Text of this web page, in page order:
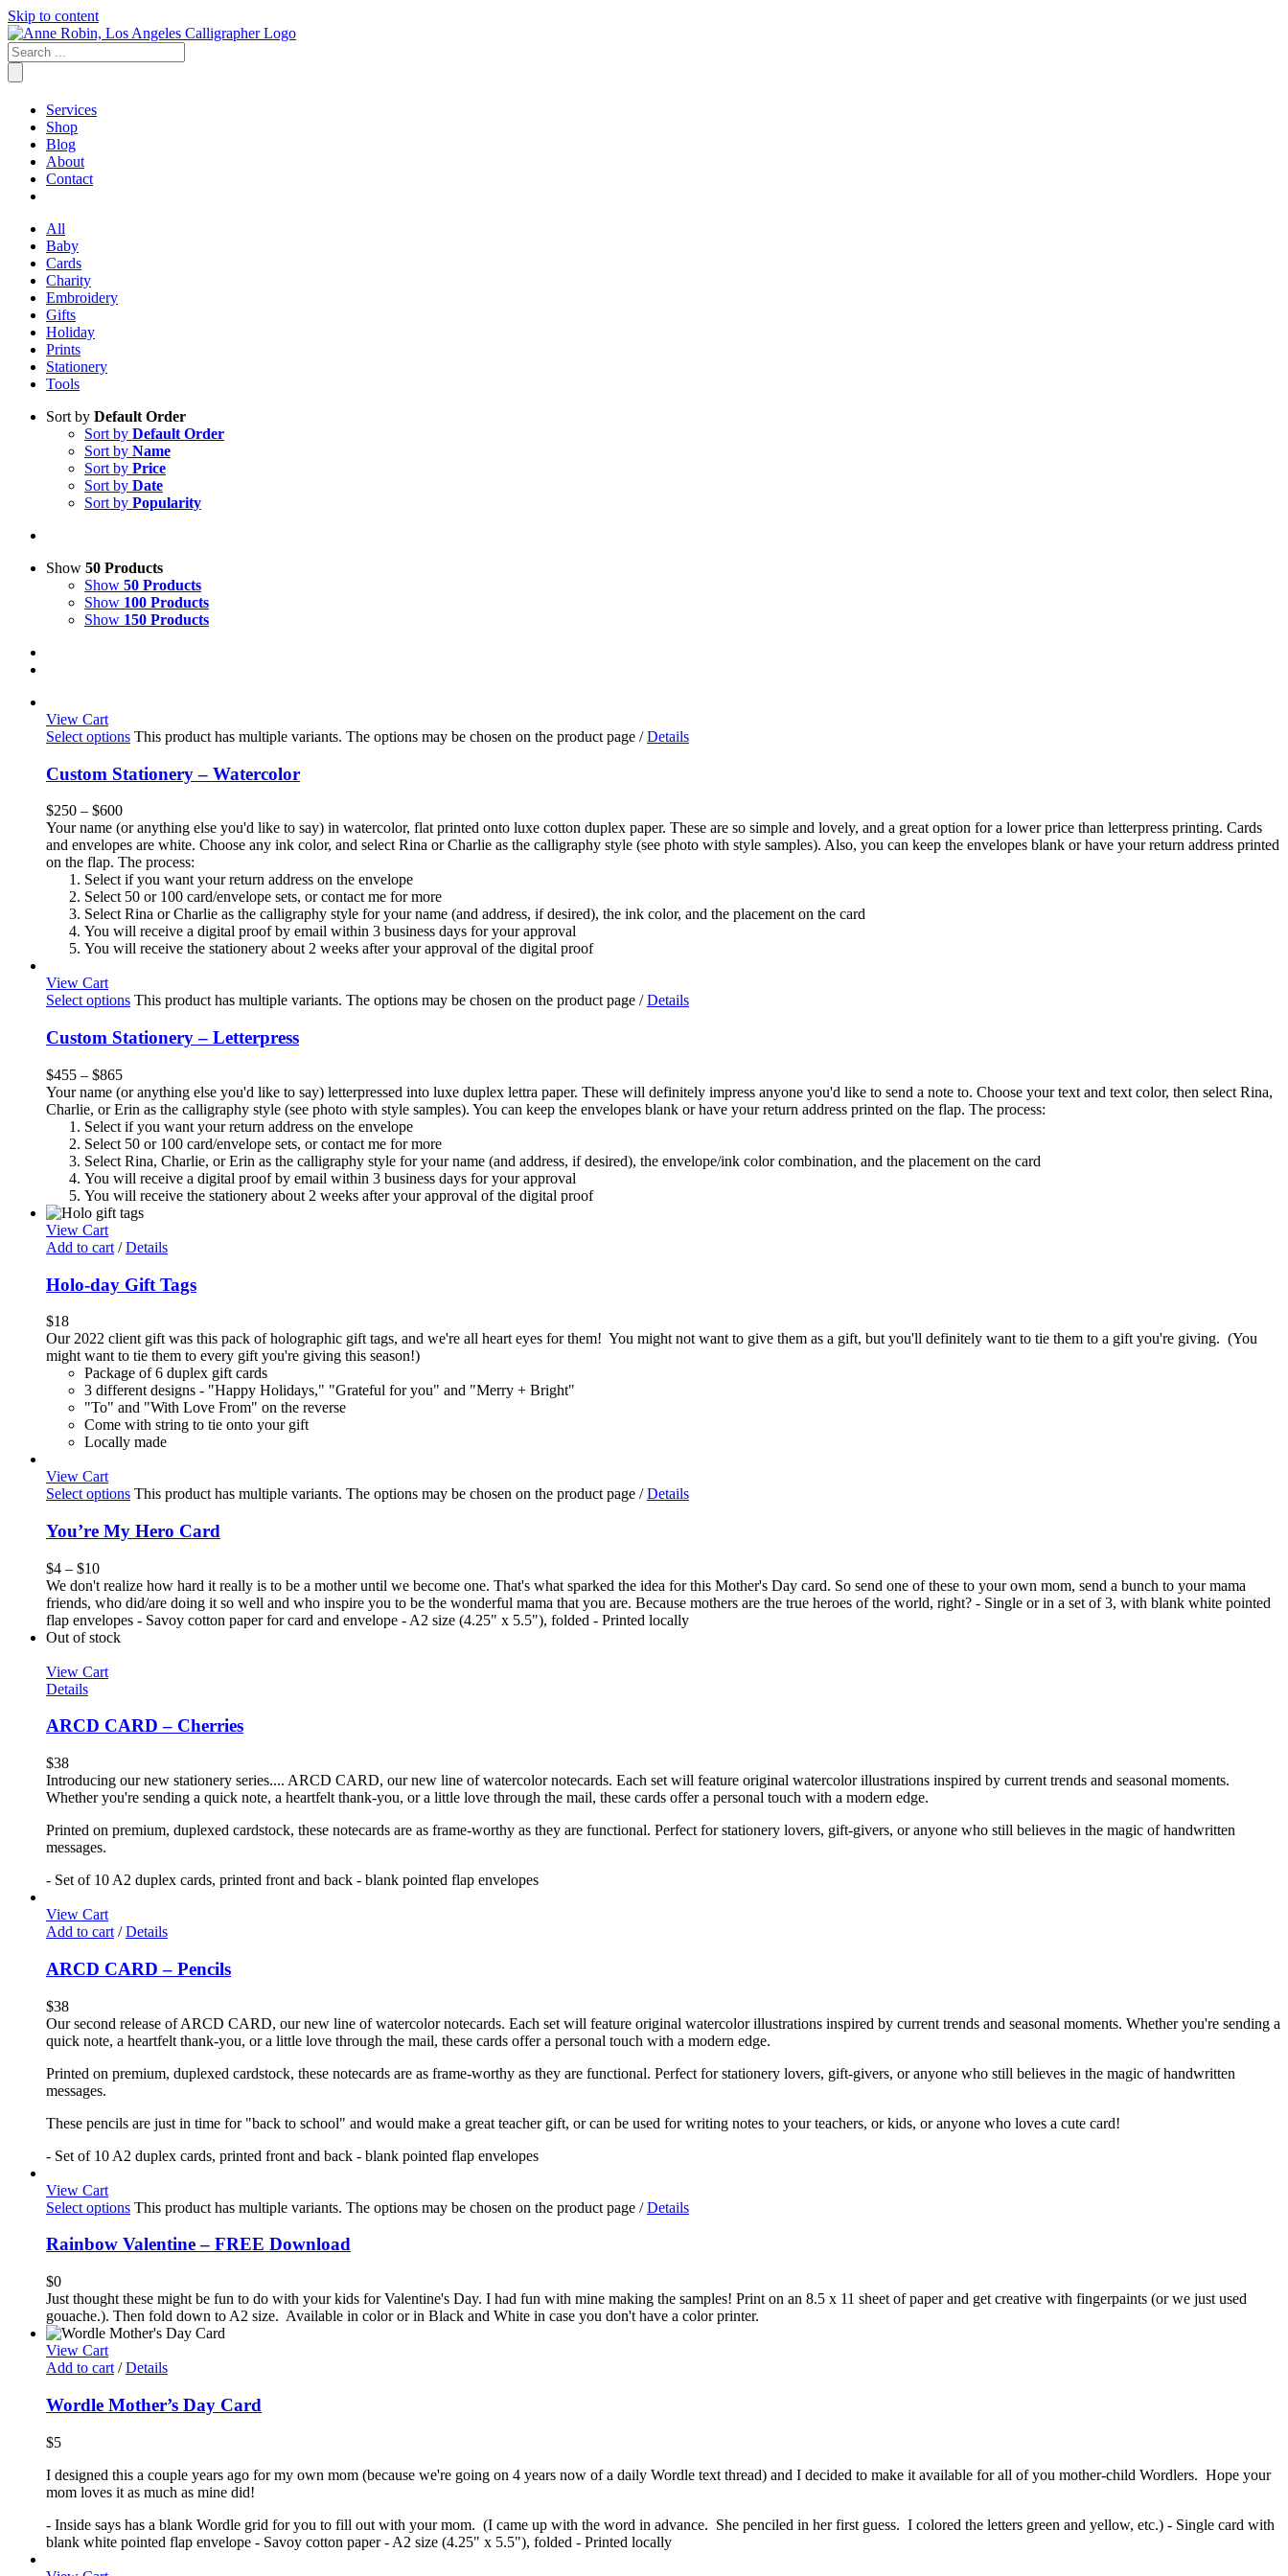
Skip to content
Services
Shop
Blog
About
Contact
All
Baby
Cards
Charity
Embroidery
Gifts
Holiday
Prints
Stationery
Tools
Sort by Default Order
Sort by Default Order
Sort by Name
Sort by Price
Sort by Date
Sort by Popularity
Show 50 Products
Show 50 Products
Show 100 Products
Show 150 Products
View Cart
Select options This product has multiple variants. The options may be chosen on the product page / Details
Custom Stationery – Watercolor
$250 – $600
Your name (or anything else you'd like to say) in watercolor, flat printed onto luxe cotton duplex paper. These are so simple and lovely, and a great option for a lower price than letterpress printing. Cards
and envelopes are white. Choose any ink color, and select Rina or Charlie as the calligraphy style (see photo with style samples). Also, you can keep the envelopes blank or have your return address printed
on the flap. The process:
Select if you want your return address on the envelope
Select 50 or 100 card/envelope sets, or contact me for more
Select Rina or Charlie as the calligraphy style for your name (and address, if desired), the ink color, and the placement on the card
You will receive a digital proof by email within 3 business days for your approval
You will receive the stationery about 2 weeks after your approval of the digital proof
View Cart
Select options This product has multiple variants. The options may be chosen on the product page / Details
Custom Stationery – Letterpress
$455 – $865
Your name (or anything else you'd like to say) letterpressed into luxe duplex lettra paper. These will definitely impress anyone you'd like to send a note to. Choose your text and text color, then select Rina,
Charlie, or Erin as the calligraphy style (see photo with style samples). You can keep the envelopes blank or have your return address printed on the flap. The process:
Select if you want your return address on the envelope
Select 50 or 100 card/envelope sets, or contact me for more
Select Rina, Charlie, or Erin as the calligraphy style for your name (and address, if desired), the envelope/ink color combination, and the placement on the card
You will receive a digital proof by email within 3 business days for your approval
You will receive the stationery about 2 weeks after your approval of the digital proof
View Cart
Add to cart / Details
Holo-day Gift Tags
$18
Our 2022 client gift was this pack of holographic gift tags, and we're all heart eyes for them! You might not want to give them as a gift, but you'll definitely want to tie them to a gift you're giving. (You
might want to tie them to every gift you're giving this season!)
Package of 6 duplex gift cards
3 different designs - "Happy Holidays," "Grateful for you" and "Merry + Bright"
"To" and "With Love From" on the reverse
Come with string to tie onto your gift
Locally made
View Cart
Select options This product has multiple variants. The options may be chosen on the product page / Details
You’re My Hero Card
$4 – $10
We don't realize how hard it really is to be a mother until we become one. That's what sparked the idea for this Mother's Day card. So send one of these to your own mom, send a bunch to your mama
friends, who did/are doing it so well and who inspire you to be the wonderful mama that you are. Because mothers are the true heroes of the world, right? - Single or in a set of 3, with blank white pointed
flap envelopes - Savoy cotton paper for card and envelope - A2 size (4.25" x 5.5"), folded - Printed locally
Out of stock
View Cart
Details
ARCD CARD – Cherries
$38
Introducing our new stationery series.... ARCD CARD, our new line of watercolor notecards. Each set will feature original watercolor illustrations inspired by current trends and seasonal moments.
Whether you're sending a quick note, a heartfelt thank-you, or a little love through the mail, these cards offer a personal touch with a modern edge.
Printed on premium, duplexed cardstock, these notecards are as frame-worthy as they are functional. Perfect for stationery lovers, gift-givers, or anyone who still believes in the magic of handwritten
messages.
- Set of 10 A2 duplex cards, printed front and back - blank pointed flap envelopes
View Cart
Add to cart / Details
ARCD CARD – Pencils
$38
Our second release of ARCD CARD, our new line of watercolor notecards. Each set will feature original watercolor illustrations inspired by current trends and seasonal moments. Whether you're sending a
quick note, a heartfelt thank-you, or a little love through the mail, these cards offer a personal touch with a modern edge.
Printed on premium, duplexed cardstock, these notecards are as frame-worthy as they are functional. Perfect for stationery lovers, gift-givers, or anyone who still believes in the magic of handwritten
messages.
These pencils are just in time for "back to school" and would make a great teacher gift, or can be used for writing notes to your teachers, or kids, or anyone who loves a cute card!
- Set of 10 A2 duplex cards, printed front and back - blank pointed flap envelopes
View Cart
Select options This product has multiple variants. The options may be chosen on the product page / Details
Rainbow Valentine – FREE Download
$0
Just thought these might be fun to do with your kids for Valentine's Day. I had fun with mine making the samples! Print on an 8.5 x 11 sheet of paper and get creative with fingerpaints (or we just used
gouache.). Then fold down to A2 size. Available in color or in Black and White in case you don't have a color printer.
View Cart
Add to cart / Details
Wordle Mother’s Day Card
$5
I designed this a couple years ago for my own mom (because we're going on 4 years now of a daily Wordle text thread) and I decided to make it available for all of you mother-child Wordlers. Hope your
mom loves it as much as mine did!
- Inside says has a blank Wordle grid for you to fill out with your mom. (I came up with the word in advance. She penciled in her first guess. I colored the letters green and yellow, etc.) - Single card with
blank white pointed flap envelope - Savoy cotton paper - A2 size (4.25" x 5.5"), folded - Printed locally